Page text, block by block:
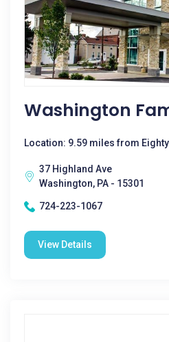
Washington
Location: 9.59 miles from
37 Highland Ave
Washington, PA - 15301
724-223-1067
View Details